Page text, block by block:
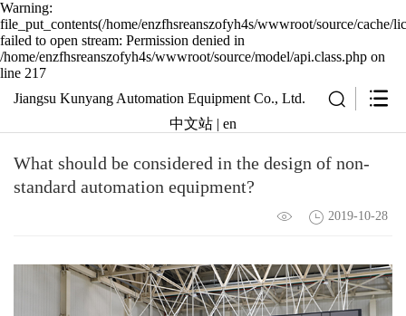
Warning:
file_put_contents(/home/enzfhsreanszofyh4s/wwwroot/source/cache/
failed to open stream: Permission denied in
/home/enzfhsreanszofyh4s/wwwroot/source/model/api.class.php on
line 217
Jiangsu Kunyang Automation Equipment Co., Ltd.
中文站 | en
What should be considered in the design of non-
standard automation equipment?
2019-10-28